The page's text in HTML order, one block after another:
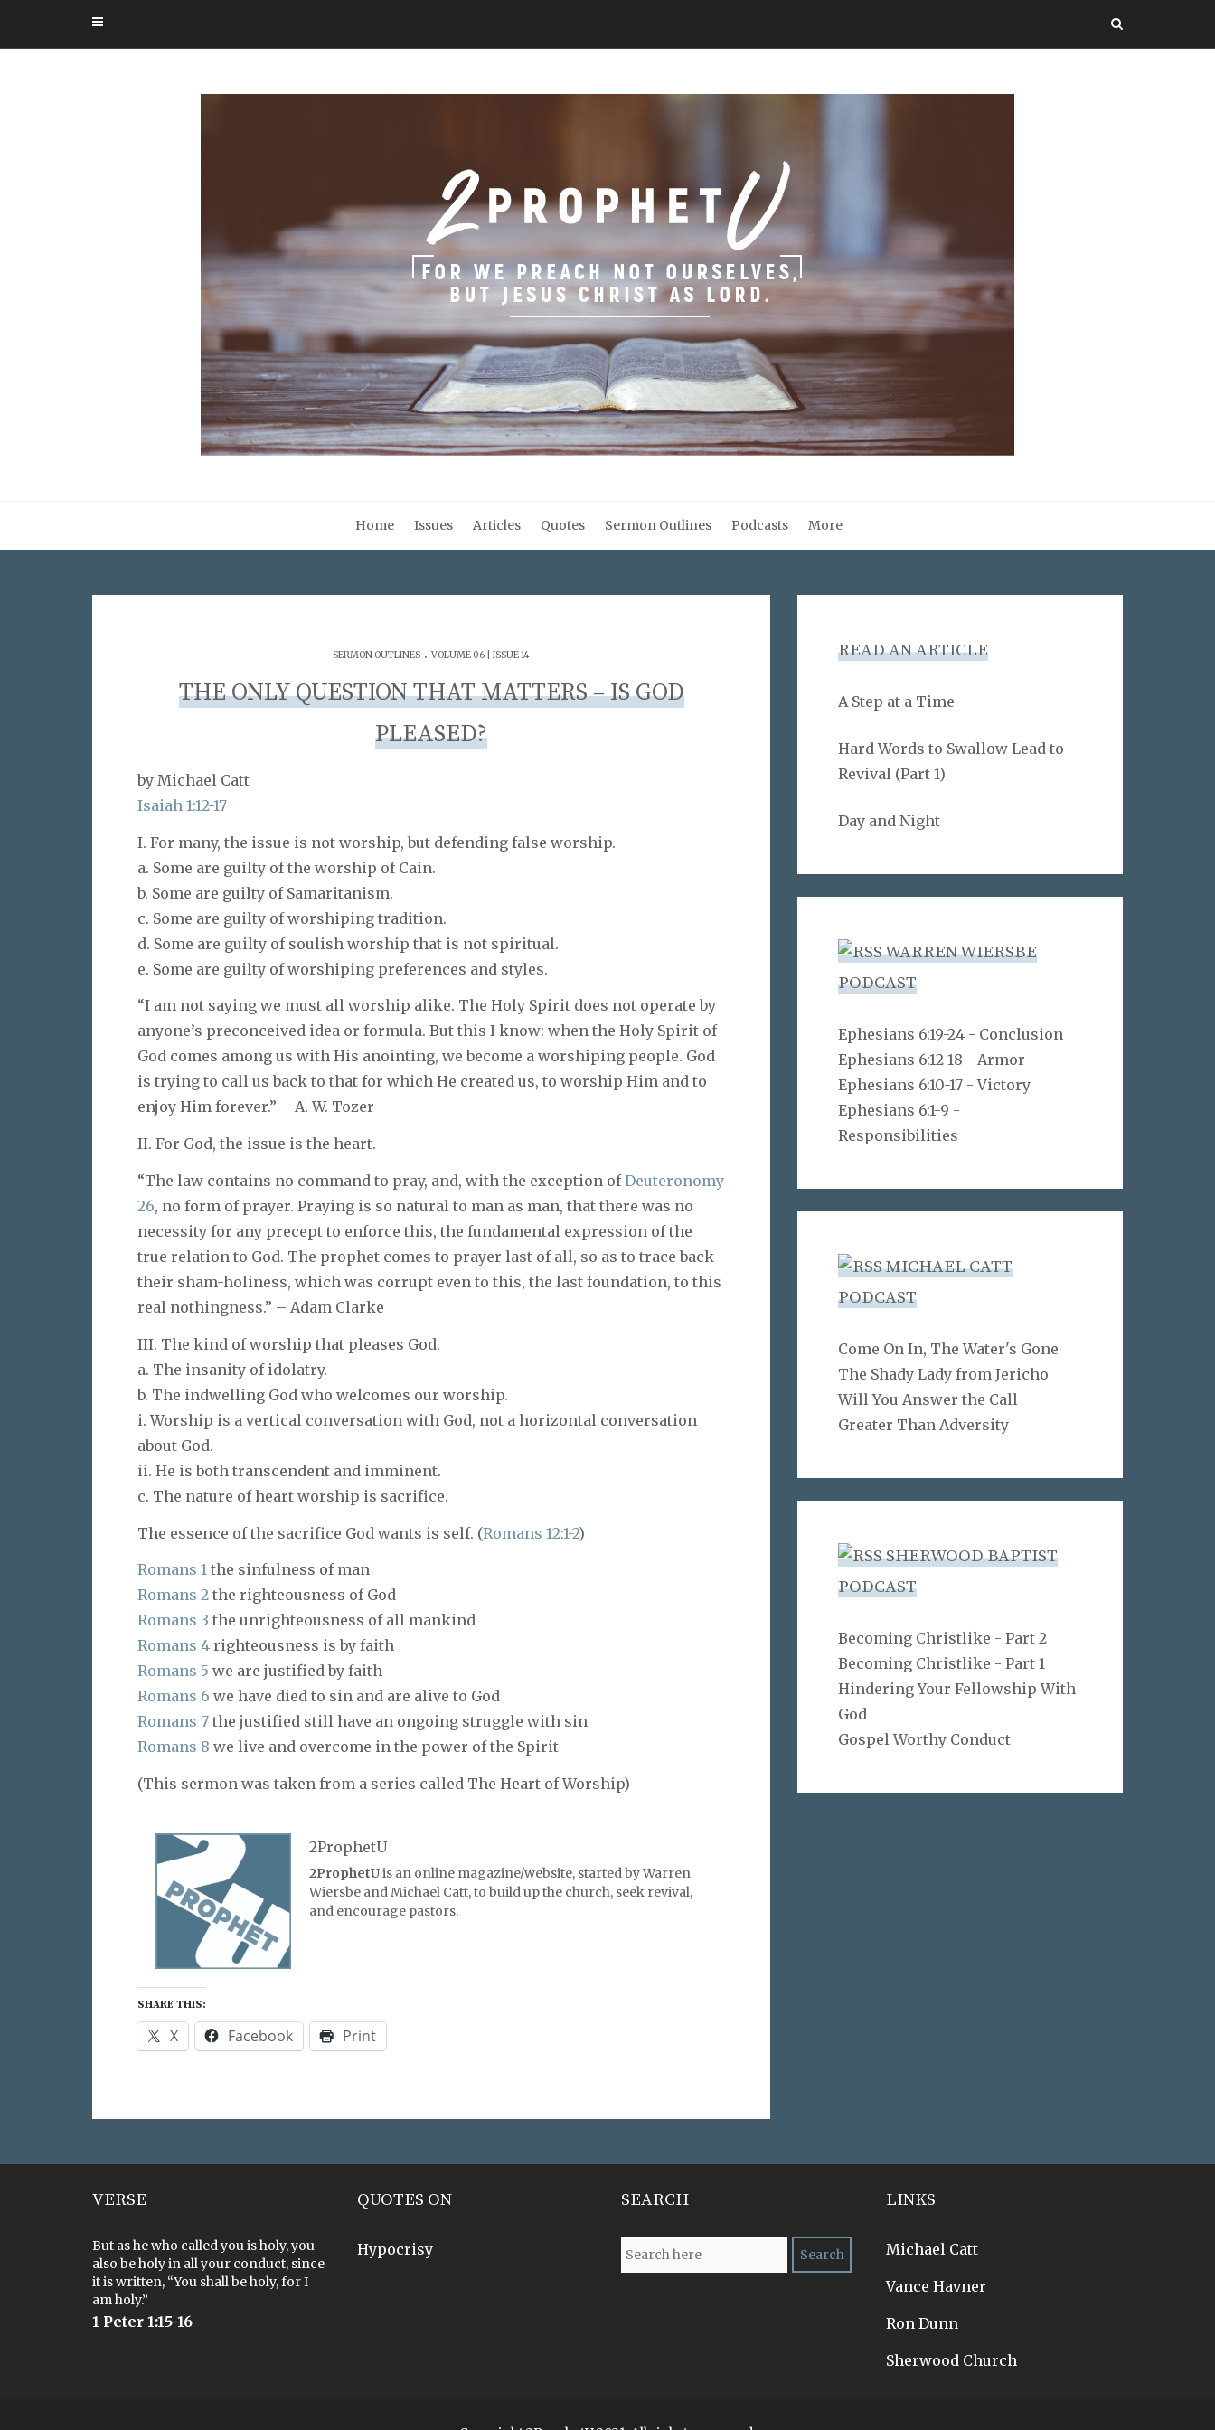
Home Issues Articles Quotes Sermon Outlines Podcasts More
SERMON OUTLINES . VOLUME 06 | ISSUE 14
THE ONLY QUESTION THAT MATTERS – IS GOD
PLEASED?
by Michael Catt
Isaiah 1:12-17
I. For many, the issue is not worship, but defending false worship.
a. Some are guilty of the worship of Cain.
b. Some are guilty of Samaritanism.
c. Some are guilty of worshiping tradition.
d. Some are guilty of soulish worship that is not spiritual.
e. Some are guilty of worshiping preferences and styles.
“I am not saying we must all worship alike. The Holy Spirit does not operate by
anyone’s preconceived idea or formula. But this I know: when the Holy Spirit of
God comes among us with His anointing, we become a worshiping people. God
is trying to call us back to that for which He created us, to worship Him and to
enjoy Him forever.” – A. W. Tozer
II. For God, the issue is the heart.
“The law contains no command to pray, and, with the exception ofDeuteronomy
26, no form of prayer. Praying is so natural to man as man, that there was no
necessity for any precept to enforce this, the fundamental expression of the
true relation to God. The prophet comes to prayer last of all, so as to trace back
their sham-holiness, which was corrupt even to this, the last foundation, to this
real nothingness.” – Adam Clarke
III. The kind of worship that pleases God.
a. The insanity of idolatry.
b. The indwelling God who welcomes our worship.
i. Worship is a vertical conversation with God, not a horizontal conversation
about God.
ii. He is both transcendent and imminent.
c. The nature of heart worship is sacrifice.
The essence of the sacrifice God wants is self. (Romans 12:1-2)
Romans 1 the sinfulness of man
Romans 2 the righteousness of God
Romans 3 the unrighteousness of all mankind
Romans 4 righteousness is by faith
Romans 5 we are justified by faith
Romans 6 we have died to sin and are alive to God
Romans 7 the justified still have an ongoing struggle with sin
Romans 8 we live and overcome in the power of the Spirit
(This sermon was taken from a series called The Heart of Worship)
2ProphetU
2ProphetUis an online magazine/website, started by Warren
Wiersbe and Michael Catt, to build up the church, seek revival,
and encourage pastors.
SHARE THIS:
X Facebook Print
READ AN ARTICLE
A Step at a Time
Hard Words to Swallow Lead to
Revival (Part 1)
Day and Night
WARREN WIERSBE
PODCAST
Ephesians 6:19-24 - Conclusion
Ephesians 6:12-18 - Armor
Ephesians 6:10-17 - Victory
Ephesians 6:1-9 -
Responsibilities
MICHAEL CATT
PODCAST
Come On In, The Water's Gone
The Shady Lady from Jericho
Will You Answer the Call
Greater Than Adversity
SHERWOOD BAPTIST
PODCAST
Becoming Christlike - Part 2
Becoming Christlike - Part 1
Hindering Your Fellowship With
God
Gospel Worthy Conduct
VERSE
But as he who called you is holy, you
also be holy in all your conduct, since
it is written, “You shall be holy, for I
am holy.”
1 Peter 1:15-16
QUOTES ON
Hypocrisy
SEARCH LINKS
Michael Catt
Vance Havner
Ron Dunn
Sherwood Church